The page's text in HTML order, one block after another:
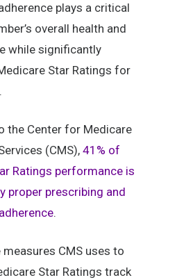
plays a critical
overall health and
while significantly
Star Ratings for
the Center for Medicare
(CMS), 41% of
Ratings performance is
proper prescribing and
.
CMS uses to
Star Ratings track